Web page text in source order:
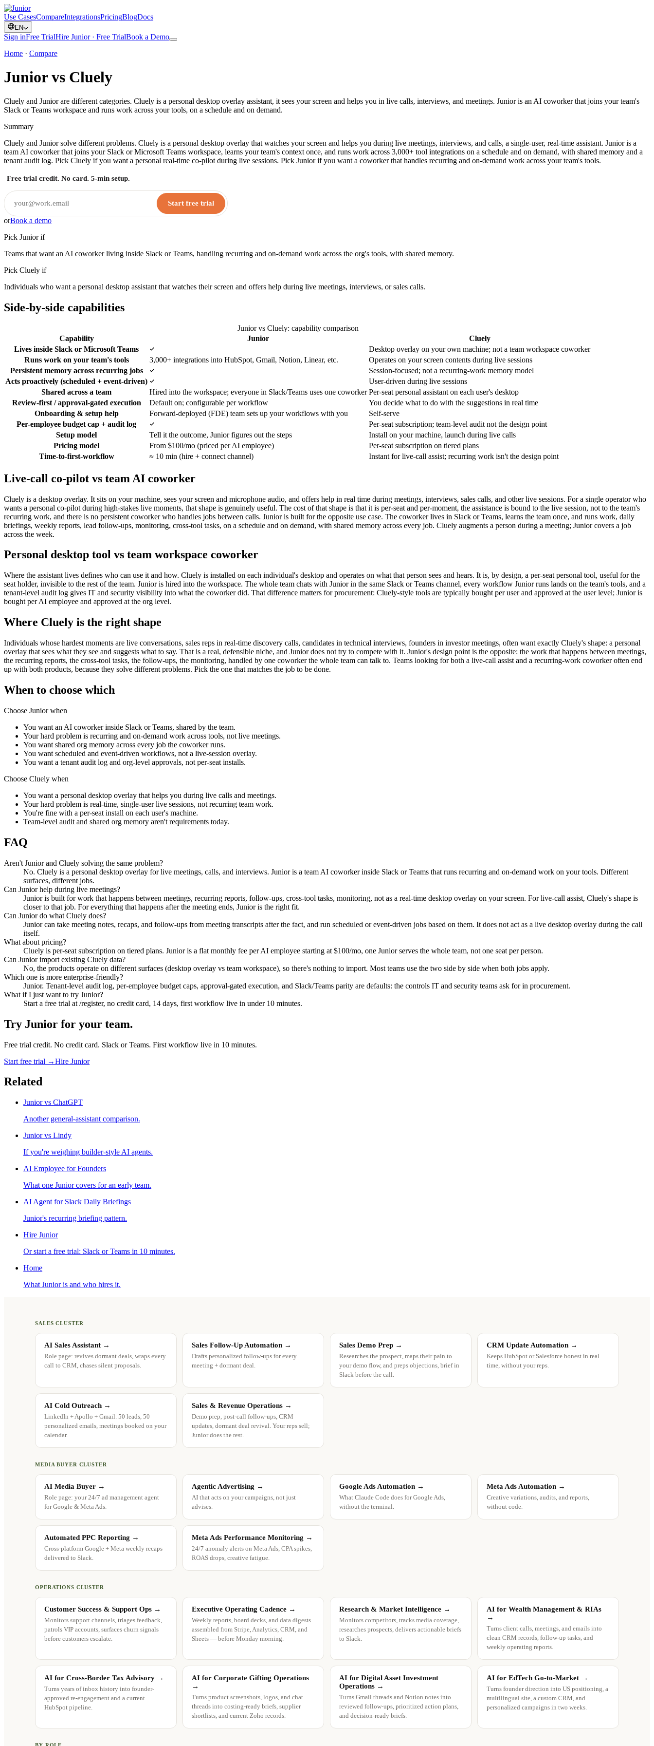
Use CasesCompareIntegrationsPricingBlogDocs
EN
Sign inFree TrialHire Junior · Free TrialBook a Demo
Home · Compare
Junior vs Cluely
Cluely and Junior are different categories. Cluely is a personal desktop overlay assistant, it sees your screen and helps you in live calls, interviews, and meetings. Junior is an AI coworker that joins your team's
Slack or Teams workspace and runs work across your tools, on a schedule and on demand.
Summary
Cluely and Junior solve different problems. Cluely is a personal desktop overlay that watches your screen and helps you during live meetings, interviews, and calls, a single-user, real-time assistant. Junior is a
team AI coworker that joins your Slack or Microsoft Teams workspace, learns your team's context once, and runs work across 3,000+ tool integrations on a schedule and on demand, with shared memory and a
tenant audit log. Pick Cluely if you want a personal real-time co-pilot during live sessions. Pick Junior if you want a coworker that handles recurring and on-demand work across your team's tools.
Free trial credit. No card. 5-min setup.
Start free trial
orBook a demo
Pick Junior if
Teams that want an AI coworker living inside Slack or Teams, handling recurring and on-demand work across the org's tools, with shared memory.
Pick Cluely if
Individuals who want a personal desktop assistant that watches their screen and offers help during live meetings, interviews, or sales calls.
Side-by-side capabilities
Junior vs Cluely: capability comparison
Capability
Junior
Cluely
Lives inside Slack or Microsoft Teams
Yes
Desktop overlay on your own machine; not a team workspace coworker
Runs work on your team's tools
3,000+ integrations into HubSpot, Gmail, Notion, Linear, etc.
Operates on your screen contents during live sessions
Persistent memory across recurring jobs
Yes
Session-focused; not a recurring-work memory model
Acts proactively (scheduled + event-driven) Yes
User-driven during live sessions
Shared across a team
Hired into the workspace; everyone in Slack/Teams uses one coworker Per-seat personal assistant on each user's desktop
Review-first / approval-gated execution
Default on; configurable per workflow
You decide what to do with the suggestions in real time
Onboarding & setup help
Forward-deployed (FDE) team sets up your workflows with you
Self-serve
Per-employee budget cap + audit log
Yes
Per-seat subscription; team-level audit not the design point
Setup model
Tell it the outcome, Junior figures out the steps
Install on your machine, launch during live calls
Pricing model
From $100/mo (priced per AI employee)
Per-seat subscription on tiered plans
Time-to-first-workflow
≈ 10 min (hire + connect channel) Instant for live-call assist; recurring work isn't the design point
Live-call co-pilot vs team AI coworker
Cluely is a desktop overlay. It sits on your machine, sees your screen and microphone audio, and offers help in real time during meetings, interviews, sales calls, and other live sessions. For a single operator who
wants a personal co-pilot during high-stakes live moments, that shape is genuinely useful. The cost of that shape is that it is per-seat and per-moment, the assistance is bound to the live session, not to the team's
recurring work, and there is no persistent coworker who handles jobs between calls. Junior is built for the opposite use case. The coworker lives in Slack or Teams, learns the team once, and runs work, daily
briefings, weekly reports, lead follow-ups, monitoring, cross-tool tasks, on a schedule and on demand, with shared memory across every job. Cluely augments a person during a meeting; Junior covers a job
across the week.
Personal desktop tool vs team workspace coworker
Where the assistant lives defines who can use it and how. Cluely is installed on each individual's desktop and operates on what that person sees and hears. It is, by design, a per-seat personal tool, useful for the
seat holder, invisible to the rest of the team. Junior is hired into the workspace. The whole team chats with Junior in the same Slack or Teams channel, every workflow Junior runs lands on the team's tools, and a
tenant-level audit log gives IT and security visibility into what the coworker did. That difference matters for procurement: Cluely-style tools are typically bought per user and approved at the user level; Junior is
bought per AI employee and approved at the org level.
Where Cluely is the right shape
Individuals whose hardest moments are live conversations, sales reps in real-time discovery calls, candidates in technical interviews, founders in investor meetings, often want exactly Cluely's shape: a personal
overlay that sees what they see and suggests what to say. That is a real, defensible niche, and Junior does not try to compete with it. Junior's design point is the opposite: the work that happens between meetings,
the recurring reports, the cross-tool tasks, the follow-ups, the monitoring, handled by one coworker the whole team can talk to. Teams looking for both a live-call assist and a recurring-work coworker often end
up with both products, because they solve different problems. Pick the one that matches the job to be done.
When to choose which
Choose Junior when
You want an AI coworker inside Slack or Teams, shared by the team.
Your hard problem is recurring and on-demand work across tools, not live meetings.
You want shared org memory across every job the coworker runs.
You want scheduled and event-driven workflows, not a live-session overlay.
You want a tenant audit log and org-level approvals, not per-seat installs.
Choose Cluely when
You want a personal desktop overlay that helps you during live calls and meetings.
Your hard problem is real-time, single-user live sessions, not recurring team work.
You're fine with a per-seat install on each user's machine.
Team-level audit and shared org memory aren't requirements today.
FAQ
Aren't Junior and Cluely solving the same problem?
No. Cluely is a personal desktop overlay for live meetings, calls, and interviews. Junior is a team AI coworker inside Slack or Teams that runs recurring and on-demand work on your tools. Different
surfaces, different jobs.
Can Junior help during live meetings?
Junior is built for work that happens between meetings, recurring reports, follow-ups, cross-tool tasks, monitoring, not as a real-time desktop overlay on your screen. For live-call assist, Cluely's shape is
closer to that job. For everything that happens after the meeting ends, Junior is the right fit.
Can Junior do what Cluely does?
Junior can take meeting notes, recaps, and follow-ups from meeting transcripts after the fact, and run scheduled or event-driven jobs based on them. It does not act as a live desktop overlay during the call
itself.
What about pricing?
Cluely is per-seat subscription on tiered plans. Junior is a flat monthly fee per AI employee starting at $100/mo, one Junior serves the whole team, not one seat per person.
Can Junior import existing Cluely data?
No, the products operate on different surfaces (desktop overlay vs team workspace), so there's nothing to import. Most teams use the two side by side when both jobs apply.
Which one is more enterprise-friendly?
Junior. Tenant-level audit log, per-employee budget caps, approval-gated execution, and Slack/Teams parity are defaults: the controls IT and security teams ask for in procurement.
What if I just want to try Junior?
Start a free trial at /register, no credit card, 14 days, first workflow live in under 10 minutes.
Try Junior for your team.
Free trial credit. No credit card. Slack or Teams. First workflow live in 10 minutes.
Start free trial →Hire Junior
Related
Junior vs ChatGPT
Another general-assistant comparison.
Junior vs Lindy
If you're weighing builder-style AI agents.
AI Employee for Founders
What one Junior covers for an early team.
AI Agent for Slack Daily Briefings
Junior's recurring briefing pattern.
Hire Junior
Or start a free trial: Slack or Teams in 10 minutes.
Home
What Junior is and who hires it.
SALES CLUSTER
AI Sales Assistant →
Role page: revives dormant deals, wraps every
call to CRM, chases silent proposals.
Sales Follow-Up Automation →
Drafts personalized follow-ups for every
meeting + dormant deal.
Sales Demo Prep →
Researches the prospect, maps their pain to
your demo flow, and preps objections, brief in
Slack before the call.
CRM Update Automation →
Keeps HubSpot or Salesforce honest in real
time, without your reps.
AI Cold Outreach →
LinkedIn + Apollo + Gmail. 50 leads, 50
personalized emails, meetings booked on your
calendar.
Sales & Revenue Operations →
Demo prep, post-call follow-ups, CRM
updates, dormant deal revival. Your reps sell;
Junior does the rest.
MEDIA BUYER CLUSTER
AI Media Buyer →
Role page: your 24/7 ad management agent
for Google & Meta Ads.
Agentic Advertising →
AI that acts on your campaigns, not just
advises.
Google Ads Automation →
What Claude Code does for Google Ads,
without the terminal.
Meta Ads Automation →
Creative variations, audits, and reports,
without code.
Automated PPC Reporting →
Cross-platform Google + Meta weekly recaps
delivered to Slack.
Meta Ads Performance Monitoring →
24/7 anomaly alerts on Meta Ads, CPA spikes,
ROAS drops, creative fatigue.
OPERATIONS CLUSTER
Customer Success & Support Ops →
Monitors support channels, triages feedback,
patrols VIP accounts, surfaces churn signals
before customers escalate.
Executive Operating Cadence →
Weekly reports, board decks, and data digests
assembled from Stripe, Analytics, CRM, and
Sheets — before Monday morning.
Research & Market Intelligence →
Monitors competitors, tracks media coverage,
researches prospects, delivers actionable briefs
to Slack.
AI for Wealth Management & RIAs
→
Turns client calls, meetings, and emails into
clean CRM records, follow-up tasks, and
weekly operating reports.
AI for Cross-Border Tax Advisory →
Turns years of inbox history into founder-
approved re-engagement and a current
HubSpot pipeline.
AI for Corporate Gifting Operations
→
Turns product screenshots, logos, and chat
threads into costing-ready briefs, supplier
shortlists, and current Zoho records.
AI for Digital Asset Investment
Operations →
Turns Gmail threads and Notion notes into
reviewed follow-ups, prioritized action plans,
and decision-ready briefs.
AI for EdTech Go-to-Market →
Turns founder direction into US positioning, a
multilingual site, a custom CRM, and
personalized campaigns in two weeks.